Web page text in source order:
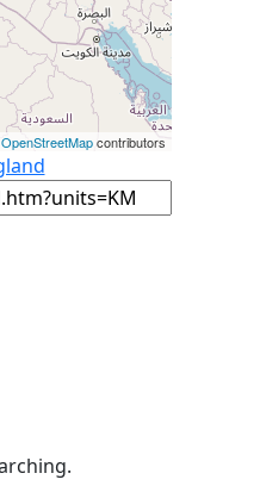
OpenStreetMapcontributors